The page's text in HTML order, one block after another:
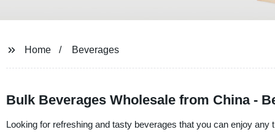
Home Beverages
Bulk Beverages Wholesale from China -
Looking for refreshing and tasty beverages that you can enjoy